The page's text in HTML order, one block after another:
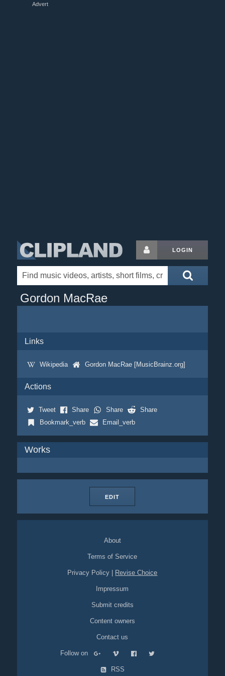
Advert
LOGIN
Gordon MacRae
Links
Wikipedia Gordon MacRae [MusicBrainz.org]
Actions
Tweet Share Share
Share
Bookmark_verb
Email_verb
Works
EDIT
About
Terms of Service
Privacy Policy Revise Choice
Impressum
Submit credits
Content owners
Contact us
Follow on
RSS